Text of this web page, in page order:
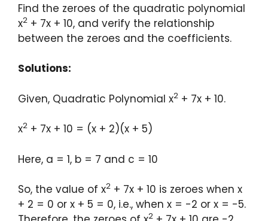
Find the zeroes of the quadratic polynomial
x2 + 7x + 10, and verify the relationship
between the zeroes and the coefficients.
Solutions:
Given, Quadratic Polynomial x2 + 7x + 10.
x2 + 7x + 10 = (x + 2)(x + 5)
Here, a = 1, b = 7 and c = 10
So, the value of x2 + 7x + 10 is zeroes when x
+ 2 = 0 or x + 5 = 0, i.e., when x = -2 or x = -5.
2